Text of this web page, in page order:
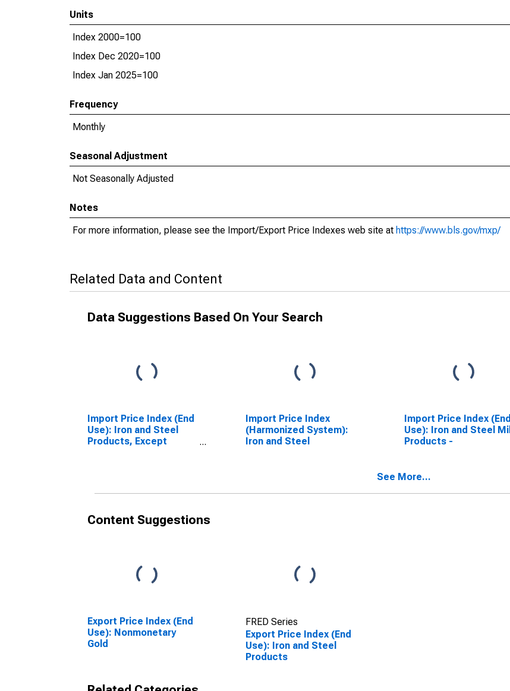
Units
Index 2000=100
Index Dec 2020=100
Index Jan 2025=100
Frequency
Monthly
Seasonal Adjustment
Not Seasonally Adjusted
Notes
For more information, please see the Import/Export Price Indexes web site at https://www.bls.gov/mxp/
Related Data and Content
Data Suggestions Based On Your Search
Import Price Index (End
Use): Iron and Steel
Products, Except
Import Price Index
(Harmonized System):
Iron and Steel
Import Price Index (End
Use): Iron and Steel Mill
Products -
See More...
Content Suggestions
Export Price Index (End
Use): Nonmonetary
Gold
FRED Series
Export Price Index (End
Use): Iron and Steel
Products